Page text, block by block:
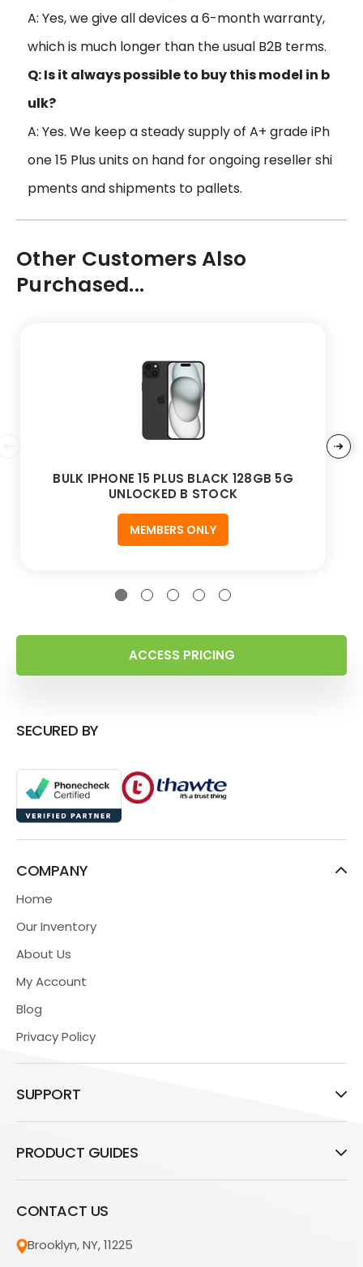
A: Yes, we give all devices a 6-month warranty,
which is much longer than the usual B2B terms.
Q: Is it always possible to buy this model in b
ulk?
A: Yes. We keep a steady supply of A+ grade iPh
one 15 Plus units on hand for ongoing reseller shi
pments and shipments to pallets.
Other Customers Also
Purchased...
BULK IPHONE 15 PLUS BLACK 128GB 5G
UNLOCKED B STOCK
MEMBERS ONLY
ACCESS PRICING
SECURED BY
COMPANY
Home
Our Inventory
About Us
My Account
Blog
Privacy Policy
SUPPORT
PRODUCT GUIDES
CONTACT US
Brooklyn, NY, 11225